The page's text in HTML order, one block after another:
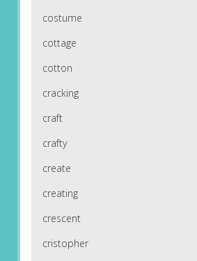
costume
cottage
cotton
cracking
craft
crafty
create
creating
crescent
cristopher